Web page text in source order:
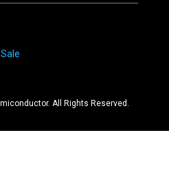
All Rights Reserved.